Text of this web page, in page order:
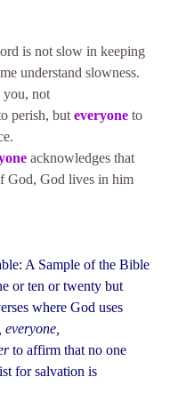
is not slow in keeping
understand slowness.
you, not
perish, but everyone to
acknowledges that
God, God lives in him
A Sample of the Bible
or ten or twenty but
where God uses
everyone,
to affirm that no one
for salvation is